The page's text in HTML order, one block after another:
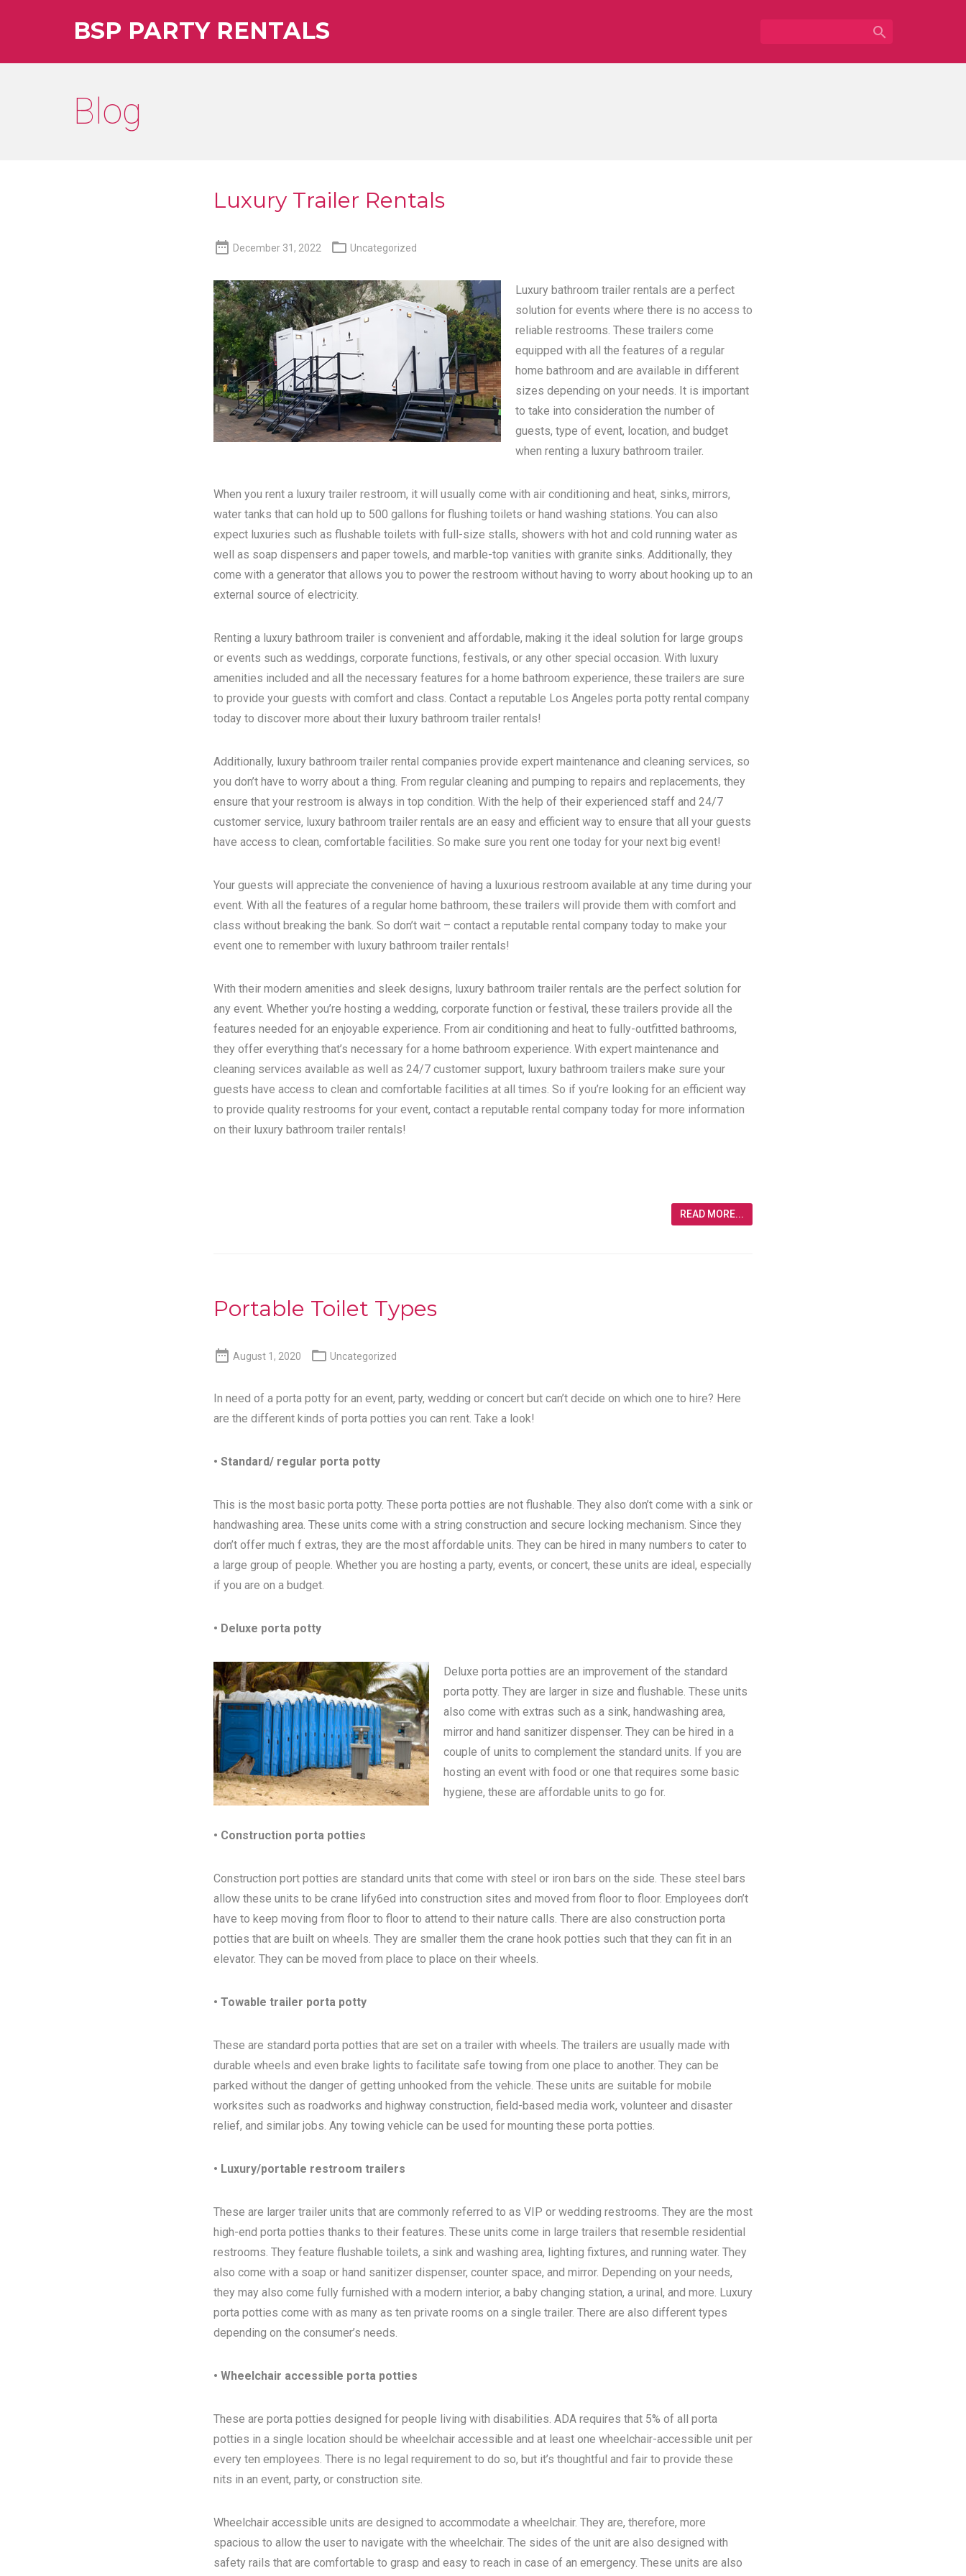
BSP PARTY RENTALS 
Blog
Luxury Trailer Rentals
 December 31, 2022  Uncategorized
Luxury bathroom trailer rentals are a perfect
solution for events where there is no access to
reliable restrooms. These trailers come
equipped with all the features of a regular
home bathroom and are available in different
sizes depending on your needs. It is important
to take into consideration the number of
guests, type of event, location, and budget
when renting a luxury bathroom trailer.
When you rent a luxury trailer restroom, it will usually come with air conditioning and heat, sinks, mirrors,
water tanks that can hold up to 500 gallons for flushing toilets or hand washing stations. You can also
expect luxuries such as flushable toilets with full-size stalls, showers with hot and cold running water as
well as soap dispensers and paper towels, and marble-top vanities with granite sinks. Additionally, they
come with a generator that allows you to power the restroom without having to worry about hooking up to an
external source of electricity.
Renting a luxury bathroom trailer is convenient and affordable, making it the ideal solution for large groups
or events such as weddings, corporate functions, festivals, or any other special occasion. With luxury
amenities included and all the necessary features for a home bathroom experience, these trailers are sure
to provide your guests with comfort and class. Contact a reputable Los Angeles porta potty rental company
today to discover more about their luxury bathroom trailer rentals!
Additionally, luxury bathroom trailer rental companies provide expert maintenance and cleaning services, so
you don’t have to worry about a thing. From regular cleaning and pumping to repairs and replacements, they
ensure that your restroom is always in top condition. With the help of their experienced staff and 24/7
customer service, luxury bathroom trailer rentals are an easy and efficient way to ensure that all your guests
have access to clean, comfortable facilities. So make sure you rent one today for your next big event!
Your guests will appreciate the convenience of having a luxurious restroom available at any time during your
event. With all the features of a regular home bathroom, these trailers will provide them with comfort and
class without breaking the bank. So don’t wait – contact a reputable rental company today to make your
event one to remember with luxury bathroom trailer rentals!
With their modern amenities and sleek designs, luxury bathroom trailer rentals are the perfect solution for
any event. Whether you’re hosting a wedding, corporate function or festival, these trailers provide all the
features needed for an enjoyable experience. From air conditioning and heat to fully-outfitted bathrooms,
they offer everything that’s necessary for a home bathroom experience. With expert maintenance and
cleaning services available as well as 24/7 customer support, luxury bathroom trailers make sure your
guests have access to clean and comfortable facilities at all times. So if you’re looking for an efficient way
to provide quality restrooms for your event, contact a reputable rental company today for more information
on their luxury bathroom trailer rentals!
READ MORE...
Portable Toilet Types
 August 1, 2020  Uncategorized
In need of a porta potty for an event, party, wedding or concert but can’t decide on which one to hire? Here
are the different kinds of porta potties you can rent. Take a look!
• Standard/ regular porta potty
This is the most basic porta potty. These porta potties are not flushable. They also don’t come with a sink or
handwashing area. These units come with a string construction and secure locking mechanism. Since they
don’t offer much f extras, they are the most affordable units. They can be hired in many numbers to cater to
a large group of people. Whether you are hosting a party, events, or concert, these units are ideal, especially
if you are on a budget.
• Deluxe porta potty
Deluxe porta potties are an improvement of the standard
porta potty. They are larger in size and flushable. These units
also come with extras such as a sink, handwashing area,
mirror and hand sanitizer dispenser. They can be hired in a
couple of units to complement the standard units. If you are
hosting an event with food or one that requires some basic
hygiene, these are affordable units to go for.
• Construction porta potties
Construction port potties are standard units that come with steel or iron bars on the side. These steel bars
allow these units to be crane lify6ed into construction sites and moved from floor to floor. Employees don’t
have to keep moving from floor to floor to attend to their nature calls. There are also construction porta
potties that are built on wheels. They are smaller them the crane hook potties such that they can fit in an
elevator. They can be moved from place to place on their wheels.
• Towable trailer porta potty
These are standard porta potties that are set on a trailer with wheels. The trailers are usually made with
durable wheels and even brake lights to facilitate safe towing from one place to another. They can be
parked without the danger of getting unhooked from the vehicle. These units are suitable for mobile
worksites such as roadworks and highway construction, field-based media work, volunteer and disaster
relief, and similar jobs. Any towing vehicle can be used for mounting these porta potties.
• Luxury/portable restroom trailers
These are larger trailer units that are commonly referred to as VIP or wedding restrooms. They are the most
high-end porta potties thanks to their features. These units come in large trailers that resemble residential
restrooms. They feature flushable toilets, a sink and washing area, lighting fixtures, and running water. They
also come with a soap or hand sanitizer dispenser, counter space, and mirror. Depending on your needs,
they may also come fully furnished with a modern interior, a baby changing station, a urinal, and more. Luxury
porta potties come with as many as ten private rooms on a single trailer. There are also different types
depending on the consumer’s needs.
• Wheelchair accessible porta potties
These are porta potties designed for people living with disabilities. ADA requires that 5% of all porta
potties in a single location should be wheelchair accessible and at least one wheelchair-accessible unit per
every ten employees. There is no legal requirement to do so, but it’s thoughtful and fair to provide these
nits in an event, party, or construction site.
Wheelchair accessible units are designed to accommodate a wheelchair. They are, therefore, more
spacious to allow the user to navigate with the wheelchair. The sides of the unit are also designed with
safety rails that are comfortable to grasp and easy to reach in case of an emergency. These units are also